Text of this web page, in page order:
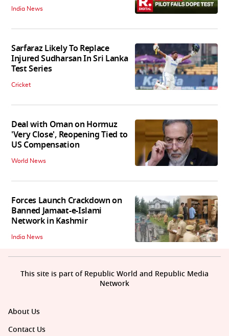
India News
Sarfaraz Likely To Replace
Injured Sudharsan In Sri Lanka
Test Series
Cricket
Deal with Oman on Hormuz
'Very Close', Reopening Tied to
US Compensation
World News
Forces Launch Crackdown on
Banned Jamaat-e-Islami
Network in Kashmir
India News
About Us
Contact Us
This site is part of Republic World and Republic Media
Network